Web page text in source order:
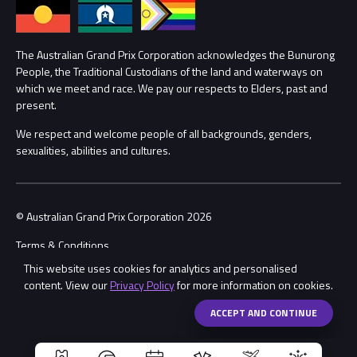
This website uses cookies for analytics and personalised
content. View ourPrivacy Policyfor more information on cookies.
ACCEPT AND CONTINUEShare
Lost Property
Security
Conditions
Annual Report
Procurement Management
Child Safety
Contact Us
The Australian Grand Prix Corporation acknowledges the Bunurong
People, the Traditional Custodians of the land and waterways on
which we meet and race. We pay our respects to Elders, past and
present.
We respect and welcome people of all backgrounds, genders,
sexualities, abilities and cultures.
© Australian Grand Prix Corporation 2026
Terms & Conditions
Privacy Policy